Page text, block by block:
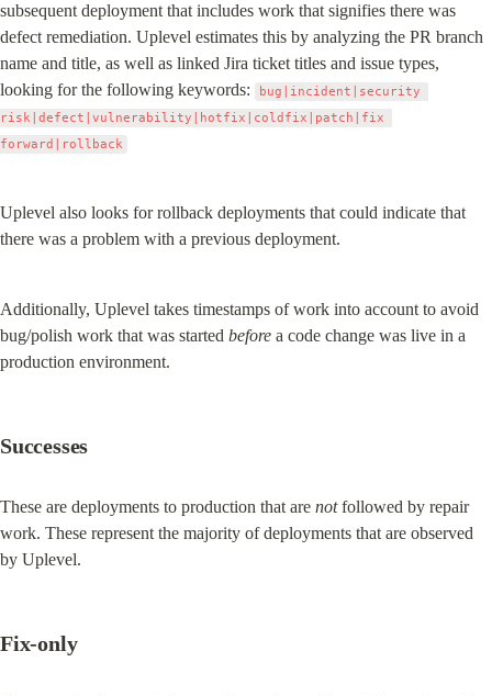
subsequent deployment that includes work that signifies there was
defect remediation. Uplevel estimates this by analyzing the PR branch
name and title, as well as linked Jira ticket titles and issue types,
looking for the following keywords:
bug|incident|security
risk|defect|vulnerability|hotfix|coldfix|patch|fix
forward|rollback
Uplevel also looks for rollback deployments that could indicate that
there was a problem with a previous deployment.
Additionally, Uplevel takes timestamps of work into account to avoid
bug/polish work that was started before a code change was live in a
production environment.
Successes
These are deployments to production that are not followed by repair
work. These represent the majority of deployments that are observed
by Uplevel.
Fix-only